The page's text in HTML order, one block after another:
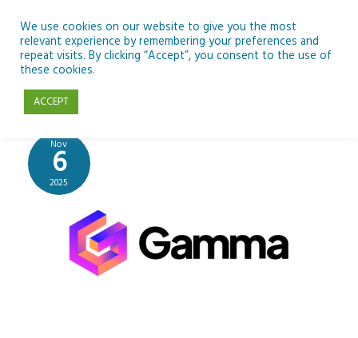
content
Gamma
Nov
6
2025
We use cookies on our website to give you the most
relevant experience by remembering your preferences and
repeat visits. By clicking “Accept”, you consent to the use of
these cookies.
ACCEPT